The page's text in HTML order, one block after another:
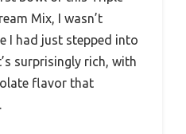
Mix, I wasn’t
I had just stepped into
surprisingly rich, with
flavor that